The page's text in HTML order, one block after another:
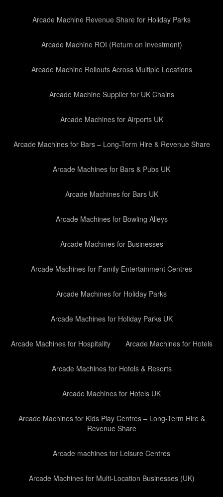
Arcade Machine Revenue Share for Holiday Parks
Arcade Machine ROI (Return on Investment)
Arcade Machine Rollouts Across Multiple Locations
Arcade Machine Supplier for UK Chains
Arcade Machines for Airports UK
Arcade Machines for Bars – Long-Term Hire & Revenue Share
Arcade Machines for Bars & Pubs UK
Arcade Machines for Bars UK
Arcade Machines for Bowling Alleys
Arcade Machines for Businesses
Arcade Machines for Family Entertainment Centres
Arcade Machines for Holiday Parks
Arcade Machines for Holiday Parks UK
Arcade Machines for Hospitality Arcade Machines for Hotels
Arcade Machines for Hotels & Resorts
Arcade Machines for Hotels UK
Arcade Machines for Kids Play Centres – Long-Term Hire &
Revenue Share
Arcade machines for Leisure Centres
Arcade Machines for Multi-Location Businesses (UK)